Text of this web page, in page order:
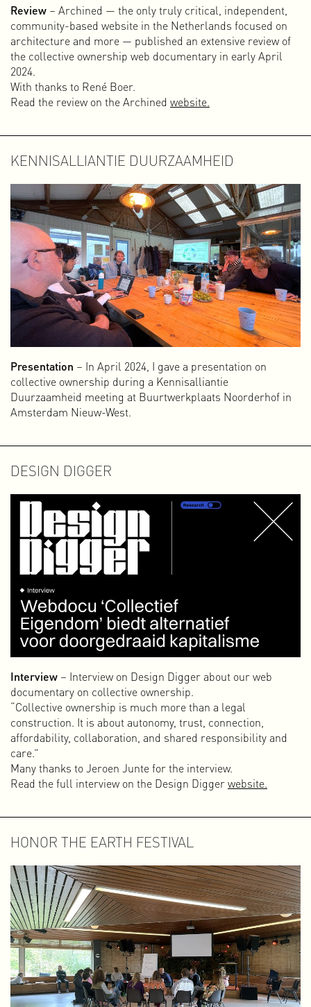
Review – Archined — the only truly critical, independent,
community-based website in the Netherlands focused on
architecture and more — published an extensive review of
the collective ownership web documentary in early April
2024.
With thanks to René Boer.
Read the review on the Archined website.
KENNISALLIANTIE DUURZAAMHEID
Presentation – In April 2024, I gave a presentation on
collective ownership during a Kennisalliantie
Duurzaamheid meeting at Buurtwerkplaats Noorderhof in
Amsterdam Nieuw-West.
DESIGN DIGGER
Interview – Interview on Design Digger about our web
documentary on collective ownership.
“Collective ownership is much more than a legal
construction. It is about autonomy, trust, connection,
affordability, collaboration, and shared responsibility and
care.”
Many thanks to Jeroen Junte for the interview.
Read the full interview on the Design Diggerwebsite.
HONOR THE EARTH FESTIVAL